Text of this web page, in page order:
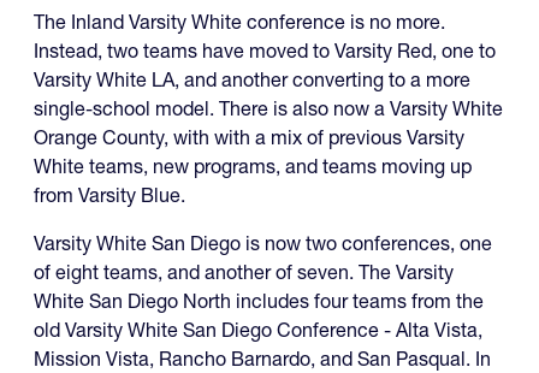
The Inland Varsity White conference is no more.
Instead, two teams have moved to Varsity Red, one to
Varsity White LA, and another converting to a more
single-school model. There is also now a Varsity White
Orange County, with with a mix of previous Varsity
White teams, new programs, and teams moving up
from Varsity Blue.
Varsity White San Diego is now two conferences, one
of eight teams, and another of seven. The Varsity
White San Diego North includes four teams from the
old Varsity White San Diego Conference - Alta Vista,
Mission Vista, Rancho Barnardo, and San Pasqual. In